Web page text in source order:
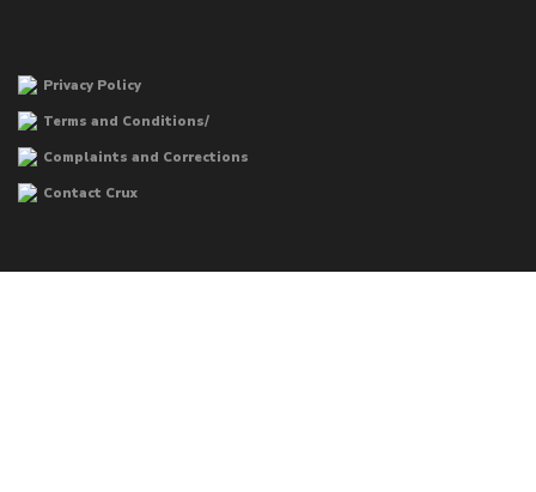
Privacy Policy
Terms and Conditions/
Complaints and Corrections
Contact Crux